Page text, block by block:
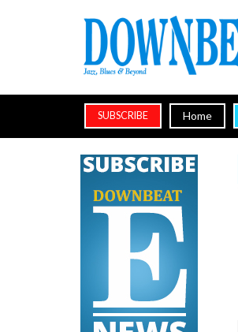
SUBSCRIBE Home